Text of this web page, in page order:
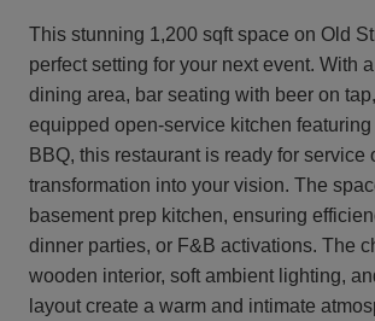
This stunning 1,200 sqft space on Old
perfect setting for your next event. With
dining area, bar seating with beer on
equipped open-service kitchen
BBQ, this restaurant is ready for service
transformation into your vision. The
basement prep kitchen, ensuring
dinner parties, or F&B activations. The
wooden interior, soft ambient lighting,
layout create a warm and intimate